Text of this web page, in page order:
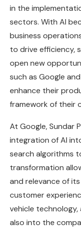
in the
sectors. With AI
business
to drive efficiency,
open new
such as Google
enhance their
framework of their
At Google, Sundar
integration of AI
search algorithms
transformation
and relevance of
customer
vehicle
also into the